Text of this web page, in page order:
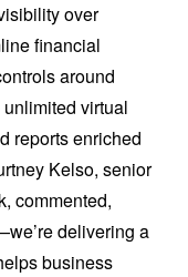
over
financial
around
virtual
reports enriched
Kelso, senior
commented,
delivering a
business